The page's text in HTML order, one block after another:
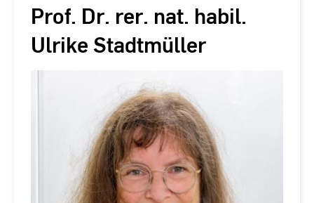
Prof. Dr. rer. nat. habil.
Ulrike Stadtmüller